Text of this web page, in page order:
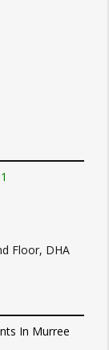
Floor, DHA
In Murree